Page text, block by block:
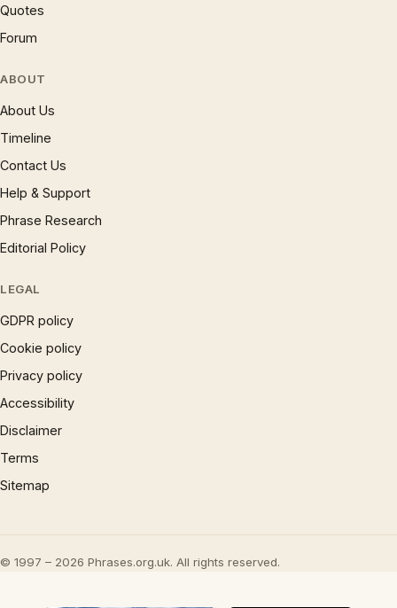
Quotes
Forum
ABOUT
About Us
Timeline
Contact Us
Help & Support
Phrase Research
Editorial Policy
LEGAL
GDPR policy
Cookie policy
Privacy policy
Accessibility
Disclaimer
Terms
Sitemap
© 1997 – 2026 Phrases.org.uk. All rights reserved.